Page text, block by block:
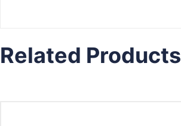
Related Products